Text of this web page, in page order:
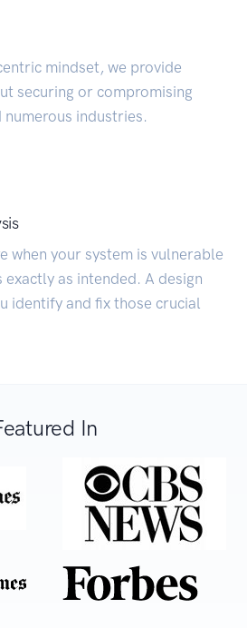
mindset, we provide
securing or compromising
numerous industries.
when your system is vulnerable
exactly as intended. A design
identify and fix those crucial
In